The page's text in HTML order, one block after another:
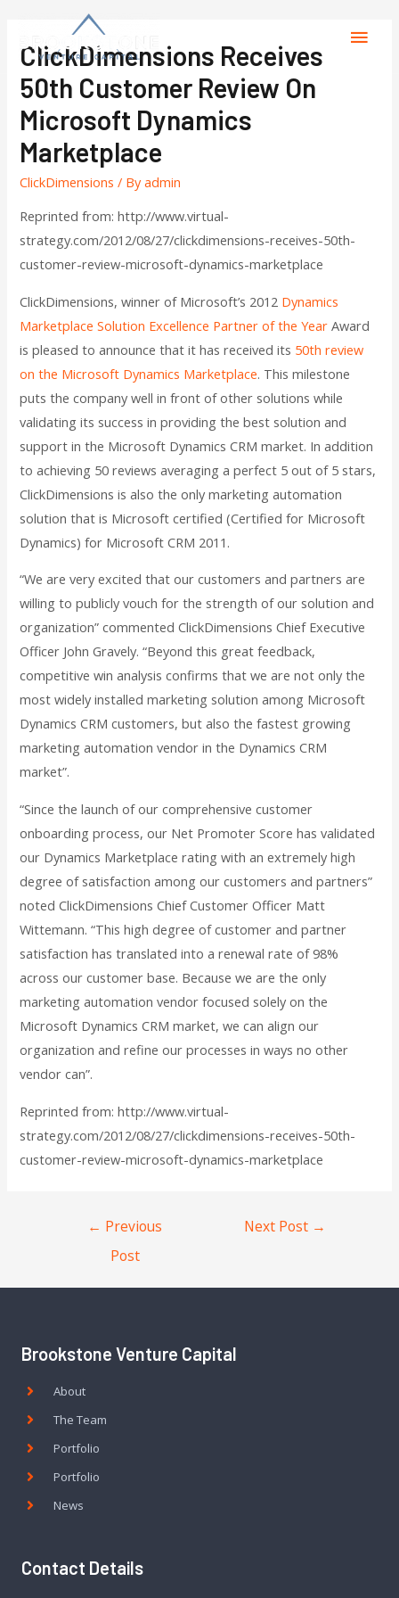
ClickDimensions Receives
50th Customer Review On
Microsoft Dynamics
Marketplace
ClickDimensions / Byadmin
Reprinted from: http://www.virtual-
strategy.com/2012/08/27/clickdimensions-receives-50th-
customer-review-microsoft-dynamics-marketplace
ClickDimensions, winner of Microsoft’s 2012 Dynamics
Marketplace Solution Excellence Partner of the Year Award
is pleased to announce that it has received its 50th review
on the Microsoft Dynamics Marketplace. This milestone
puts the company well in front of other solutions while
validating its success in providing the best solution and
support in the Microsoft Dynamics CRM market. In addition
to achieving 50 reviews averaging a perfect 5 out of 5 stars,
ClickDimensions is also the only marketing automation
solution that is Microsoft certified (Certified for Microsoft
Dynamics) for Microsoft CRM 2011.
“We are very excited that our customers and partners are
willing to publicly vouch for the strength of our solution and
organization” commented ClickDimensions Chief Executive
Officer John Gravely. “Beyond this great feedback,
competitive win analysis confirms that we are not only the
most widely installed marketing solution among Microsoft
Dynamics CRM customers, but also the fastest growing
marketing automation vendor in the Dynamics CRM
market”.
“Since the launch of our comprehensive customer
onboarding process, our Net Promoter Score has validated
our Dynamics Marketplace rating with an extremely high
degree of satisfaction among our customers and partners”
noted ClickDimensions Chief Customer Officer Matt
Wittemann. “This high degree of customer and partner
satisfaction has translated into a renewal rate of 98%
across our customer base. Because we are the only
marketing automation vendor focused solely on the
Microsoft Dynamics CRM market, we can align our
organization and refine our processes in ways no other
vendor can”.
Reprinted from: http://www.virtual-
strategy.com/2012/08/27/clickdimensions-receives-50th-
customer-review-microsoft-dynamics-marketplace
← Previous
Post
Next Post →
Brookstone Venture Capital
About
The Team
Portfolio
Portfolio
News
Contact Details